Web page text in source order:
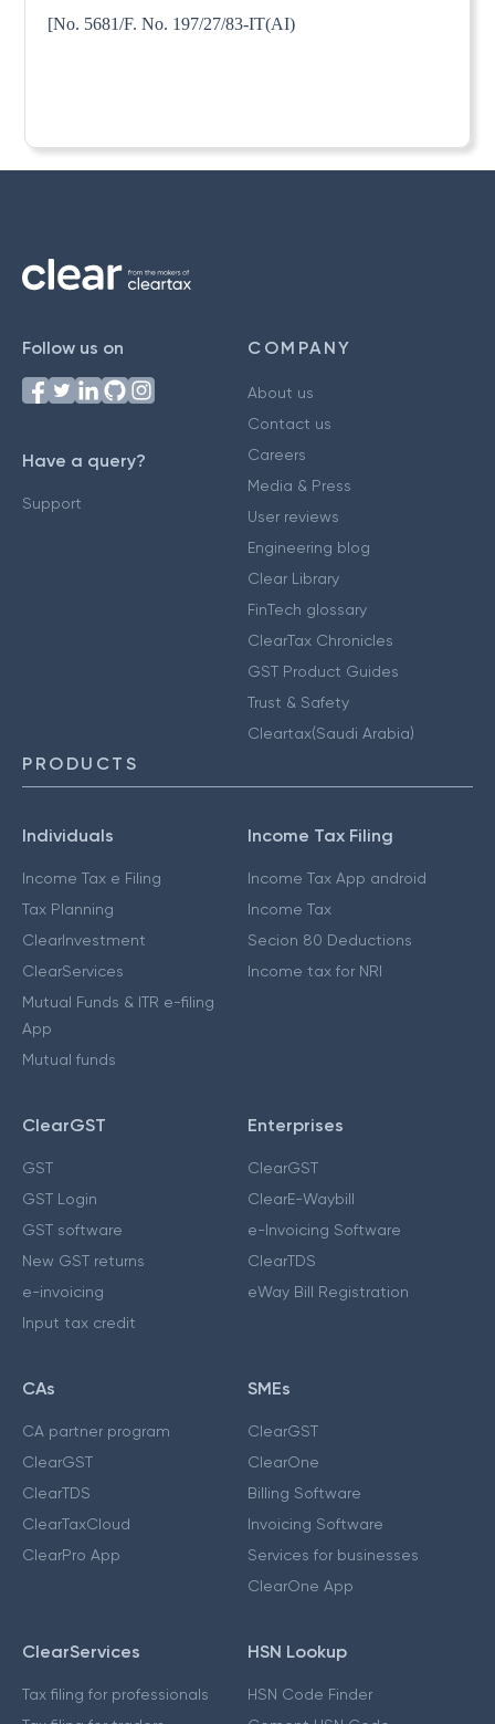
[No. 5681/F. No. 197/27/83-IT(AI)
Follow us on
Have a query?
Support
COMPANY
About us
Contact us
Careers
Media & Press
User reviews
Engineering blog
Clear Library
FinTech glossary
ClearTax Chronicles
GST Product Guides
Trust & Safety
Cleartax(Saudi Arabia)
PRODUCTS
Individuals
Income Tax e Filing
Tax Planning
ClearInvestment
ClearServices
Mutual Funds & ITR e-filing
App
Mutual funds
Income Tax Filing
Income Tax App android
Income Tax
Secion 80 Deductions
Income tax for NRI
ClearGST
GST
GST Login
GST software
New GST returns
e-invoicing
Input tax credit
Enterprises
ClearGST
ClearE-Waybill
e-Invoicing Software
ClearTDS
eWay Bill Registration
CAs
CA partner program
ClearGST
ClearTDS
ClearTaxCloud
ClearPro App
SMEs
ClearGST
ClearOne
Billing Software
Invoicing Software
Services for businesses
ClearOne App
ClearServices
Tax filing for professionals
HSN Lookup
HSN Code Finder